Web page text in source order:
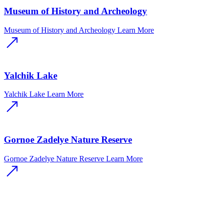
Museum of History and Archeology
Museum of History and Archeology Learn More
Yalchik Lake
Yalchik Lake Learn More
Gornoe Zadelye Nature Reserve
Gornoe Zadelye Nature Reserve Learn More